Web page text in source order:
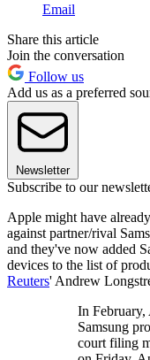
Email
Share this article
Join the conversation
Follow us
Add us as a preferred
Newsletter
Subscribe to our
Apple might have
against partner/rival
and they've now added
devices to the list of
Reuters' Andrew
In February,
Samsung
court filing